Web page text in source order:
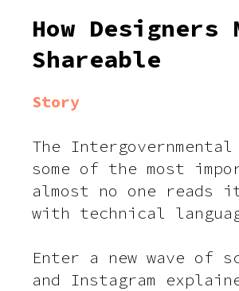
How Designers
Shareable
Story
The
some of the most
almost no one reads
with technical
Enter a new wave of
and Instagram